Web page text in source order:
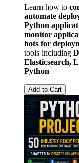
Learn how to
automate
Python
monitor
bots for
tools including
Elasticsearch,
Python
Add to Cart